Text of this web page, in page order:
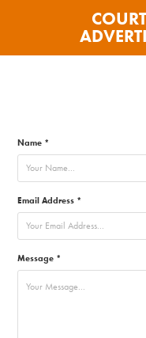
Name *
Email Address *
Message *